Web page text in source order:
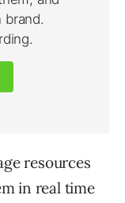
resources
in real time